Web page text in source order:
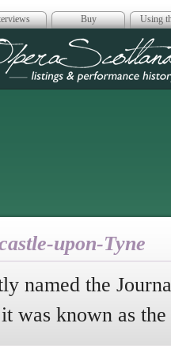
Buy Using
Opera
upon-Tyne
named the
was known as